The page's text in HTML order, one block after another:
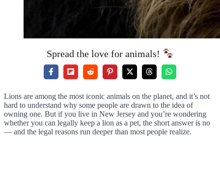
Spread the love for animals!
Lions are among the most iconic animals on the planet, and it’s not
hard to understand why some people are drawn to the idea of
owning one. But if you live in New Jersey and you’re wondering
whether you can legally keep a lion as a pet, the short answer is no
— and the legal reasons run deeper than most people realize.